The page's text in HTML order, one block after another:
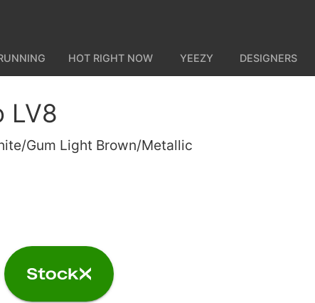
HOT RIGHT NOW YEEZY DESIGNERS
LV8
Gum Light Brown/Metallic